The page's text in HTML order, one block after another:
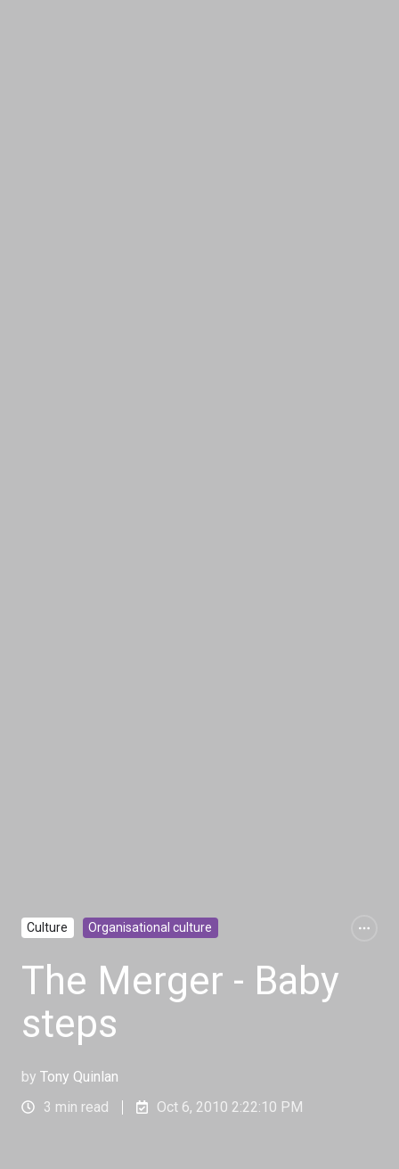
Culture Organisational culture
The Merger - Baby
steps
by Tony Quinlan
3 min read
Oct 6, 2010 2:22:10 PM